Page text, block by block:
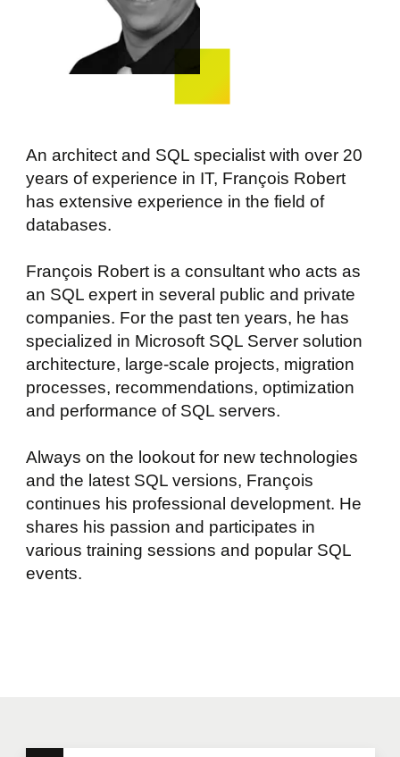
An architect and SQL specialist with over 20
years of experience in IT, François Robert
has extensive experience in the field of
databases.
François Robert is a consultant who acts as
an SQL expert in several public and private
companies. For the past ten years, he has
specialized in Microsoft SQL Server solution
architecture, large-scale projects, migration
processes, recommendations, optimization
and performance of SQL servers.
Always on the lookout for new technologies
and the latest SQL versions, François
continues his professional development. He
shares his passion and participates in
various training sessions and popular SQL
events.